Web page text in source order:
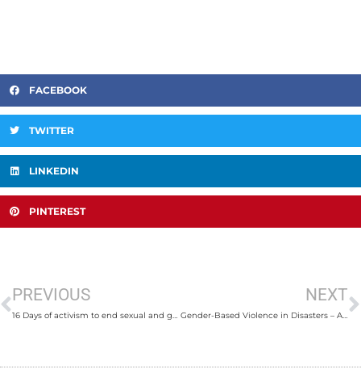
FACEBOOK
TWITTER
LINKEDIN
PINTEREST
PREVIOUS NEXT
Gender-Based Violence in Disasters – A Governance Failure in the Asia Pacific